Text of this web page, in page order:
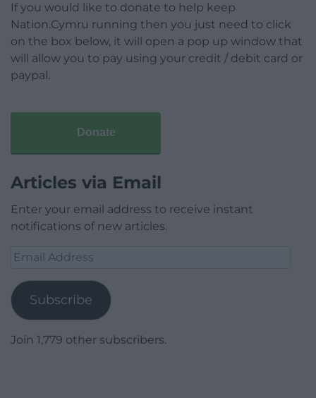
If you would like to donate to help keep
Nation.Cymru running then you just need to click
on the box below, it will open a pop up window that
will allow you to pay using your credit / debit card or
paypal.
Donate
Articles via Email
Enter your email address to receive instant
notifications of new articles.
Email
Subscribe
Join 1,779 other subscribers.